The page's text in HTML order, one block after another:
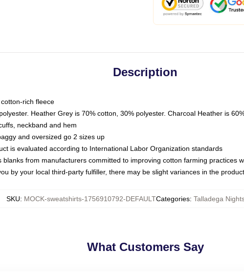
Description
rich fleece
Heather Grey is 70% cotton, 30% polyester. Charcoal Heather is
neckband and hem
and oversized go 2 sizes up
is evaluated according to International Labor Organization standards
from manufacturers committed to improving cotton farming practices
by your local third-party fulfiller, there may be slight variances in the
SKU: MOCK-sweatshirts-1756910792-DEFAULTCategories: Talladega
What Customers Say